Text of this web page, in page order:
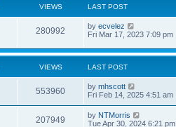
VIEWS LAST POST
280992 by ecvelez
Fri Mar 17, 2023 7:09 pm
VIEWS LAST POST
553960 by mhscott
Fri Feb 14, 2025 4:51 am
207949 by NTMorris
Tue Apr 30, 2024 6:21 pm